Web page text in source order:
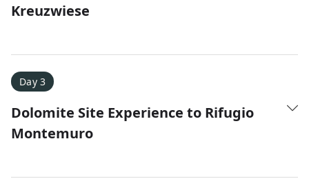
Amy D.
★★★★★
It was a fantastic trip and Nadine was extremely
responsive to all of our questions.
Kreuzwiese
Day 3
Dolomite Site Experience to Rifugio
Montemuro